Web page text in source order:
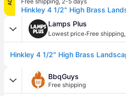
AD
Lamps Plus
Lowest price·Free shipping,
BbqGuys
Free shipping